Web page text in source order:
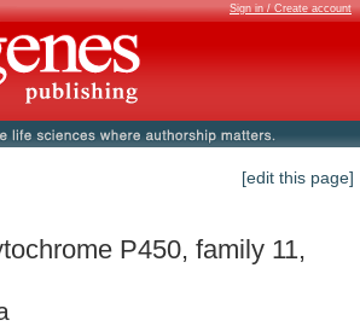
Sign in / Create account
[edit this page]
P450, family 11,